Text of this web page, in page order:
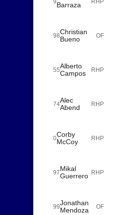
Barraza
98Christian
Bueno
OF
55Alberto
Campos
RHP
74Alec
Abend
RHP
0Corby
McCoy
RHP
97Mikal
Guerrero RHP
99Jonathan
Mendoza
OF